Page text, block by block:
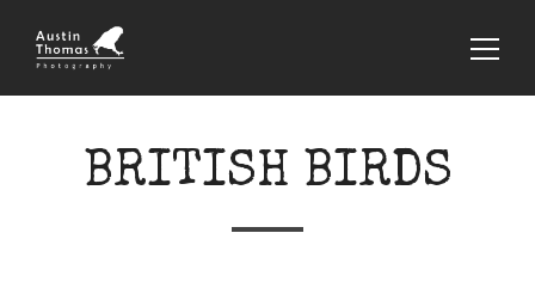
BRITISH BIRDS